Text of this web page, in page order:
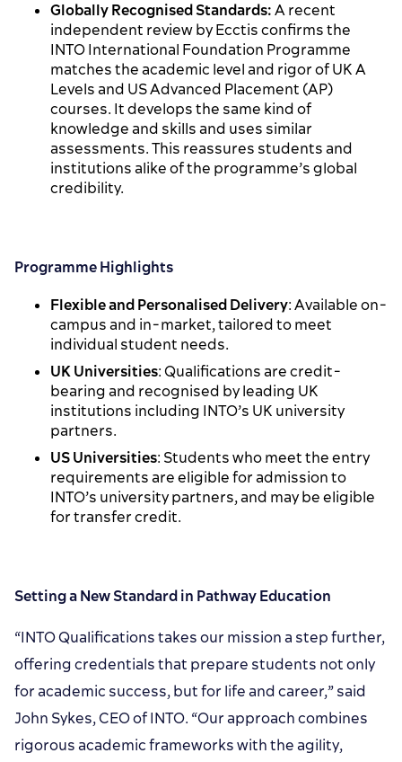
Globally Recognised Standards:A recent
independent review by Ecctis confirms the
INTO International Foundation Programme
matches the academic level and rigor of UK A
Levels and US Advanced Placement (AP)
courses. It develops the same kind of
knowledge and skills and uses similar
assessments. This reassures students and
institutions alike of the programme’s global
credibility.
Programme Highlights
Flexible and Personalised Delivery: Available on-
campus and in-market, tailored to meet
individual student needs.
UK Universities: Qualifications are credit-
bearing and recognised by leading UK
institutions including INTO’s UK university
partners.
US Universities: Students who meet the entry
requirements are eligible for admission to
INTO’s university partners, and may be eligible
for transfer credit.
Setting a New Standard in Pathway Education
“INTO Qualifications takes our mission a step further,
offering credentials that prepare students not only
for academic success, but for life and career,” said
John Sykes, CEO of INTO. “Our approach combines
rigorous academic frameworks with the agility,